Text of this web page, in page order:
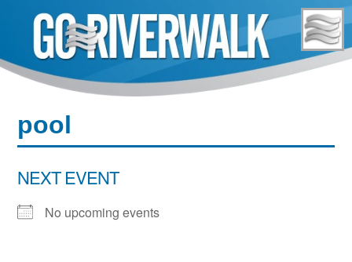
content
pool
NEXT EVENT
No upcoming events